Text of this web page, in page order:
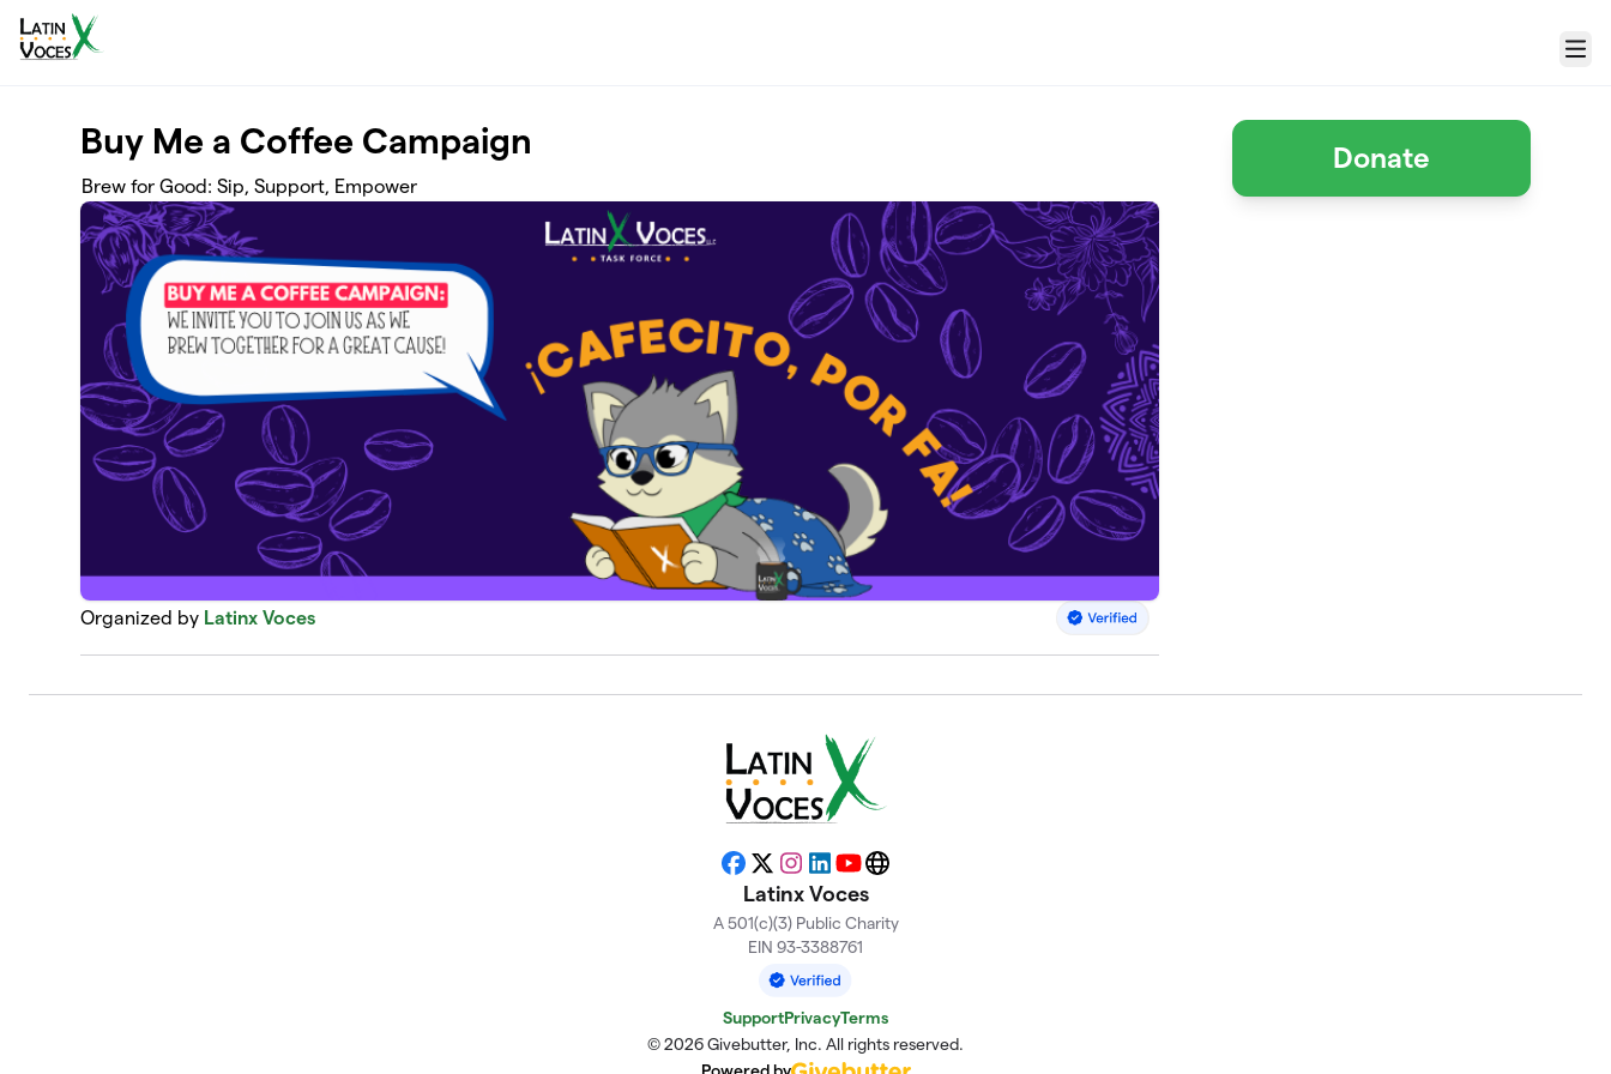
Skip to main content
Menu
Buy Me a Coffee Campaign
Brew for Good: Sip, Support, Empower
Organized by Latinx Voces
Donate
Facebook
X Instagram
LinkedIn
YouTubeWebsite
Latinx Voces
A 501(c)(3) Public Charity
EIN 93-3388761
SupportPrivacyTerms
© 2026 Givebutter, Inc. All rights reserved.